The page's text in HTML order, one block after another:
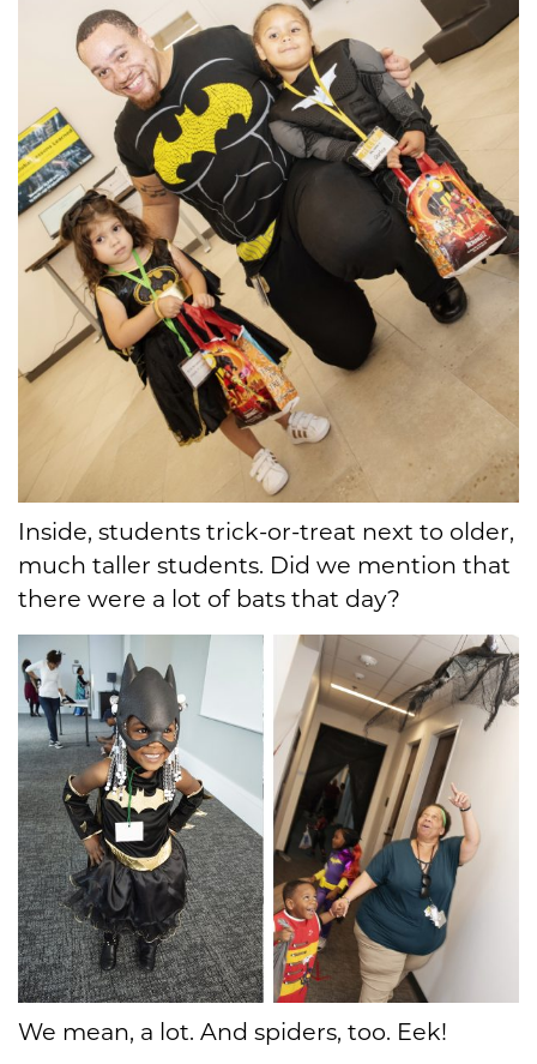
Inside, students trick-or-treat next to older,
much taller students. Did we mention that
there were a lot of bats that day?
We mean, a lot. And spiders, too. Eek!